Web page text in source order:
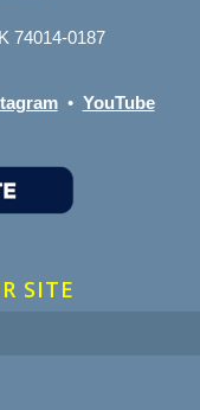
74014-0187
• YouTube
SITE